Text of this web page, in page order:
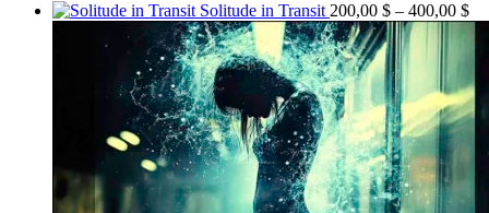
Solitude in Transit 200,00 $ – 400,00 $